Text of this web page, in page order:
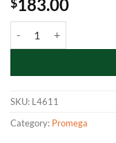
183.00
SKU: L4611
Category: Promega